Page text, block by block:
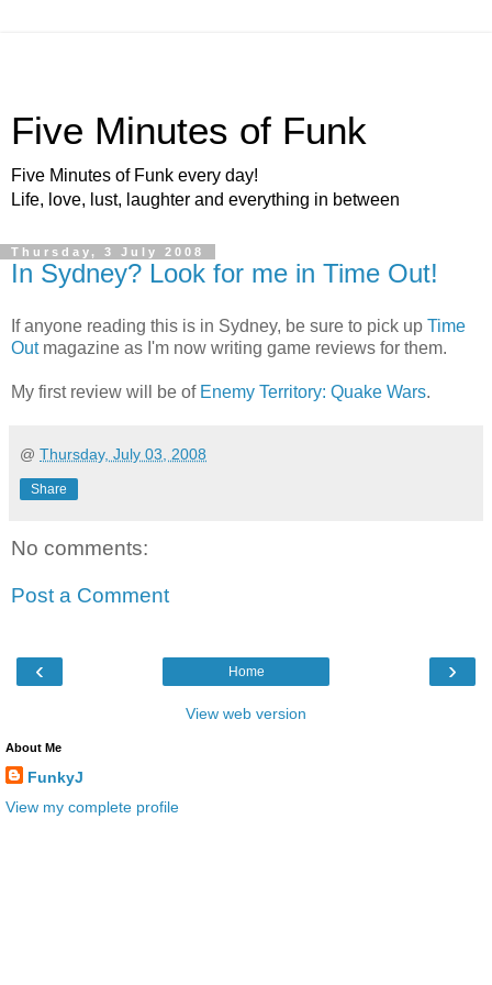
Five Minutes of Funk
Five Minutes of Funk every day!
Life, love, lust, laughter and everything in between
Thursday, 3 July 2008
In Sydney? Look for me in Time Out!
If anyone reading this is in Sydney, be sure to pick up Time
Outmagazine as I'm now writing game reviews for them.
My first review will be of Enemy Territory: Quake Wars.
@ Thursday, July 03, 2008
Share
No comments:
Post a Comment
‹ ›
Home
View web version
About Me
FunkyJ
View my complete profile